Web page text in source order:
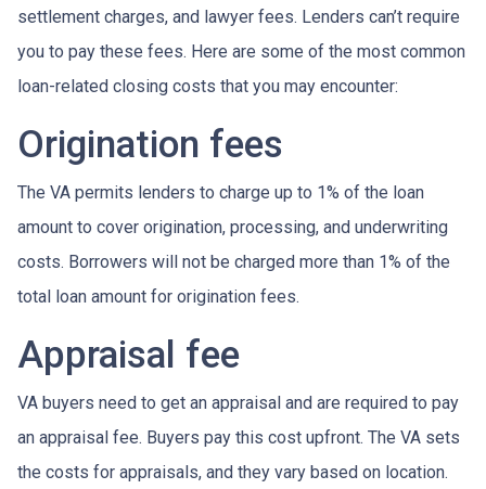
settlement charges, and lawyer fees. Lenders can’t require
you to pay these fees. Here are some of the most common
loan-related closing costs that you may encounter:
Origination fees
The VA permits lenders to charge up to 1% of the loan
amount to cover origination, processing, and underwriting
costs. Borrowers will not be charged more than 1% of the
total loan amount for origination fees.
Appraisal fee
VA buyers need to get an appraisal and are required to pay
an appraisal fee. Buyers pay this cost upfront. The VA sets
the costs for appraisals, and they vary based on location.